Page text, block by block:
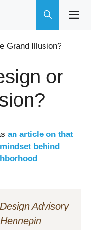
Grand Illusion?
or
an article on that
behind
Advisory